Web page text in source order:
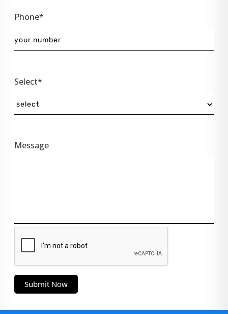
Phone*
Select*
Message
Submit Now